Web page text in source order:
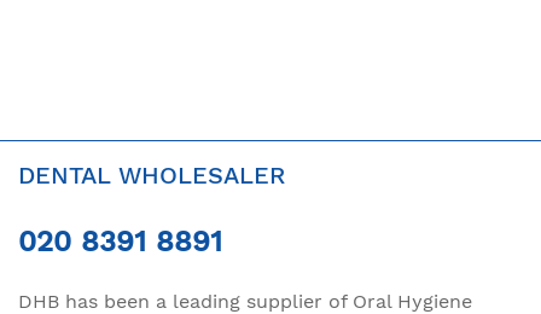
DENTAL WHOLESALER
020 8391 8891
DHB has been a leading supplier of Oral Hygiene